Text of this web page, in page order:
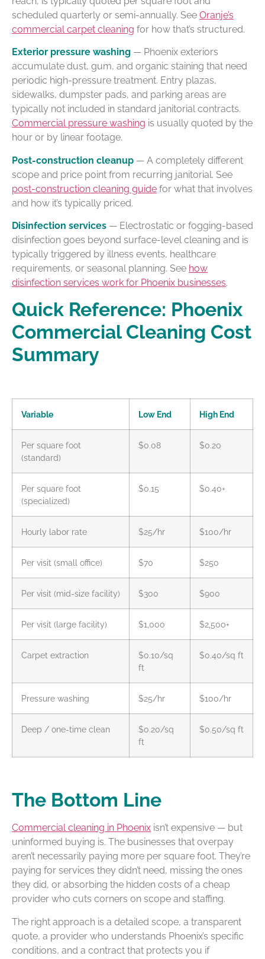
scheduled quarterly or semi-annually. See Oranje’s
commercial carpet cleaning for how that’s structured.
Exterior pressure washing — Phoenix exteriors
accumulate dust, gum, and organic staining that need
periodic high-pressure treatment. Entry plazas,
sidewalks, dumpster pads, and parking areas are
typically not included in standard janitorial contracts.
Commercial pressure washing is usually quoted by the
hour or by linear footage.
Post-construction cleanup — A completely different
scope and price point from recurring janitorial. See
post-construction cleaning guide for what that involves
and how it’s typically priced.
Disinfection services — Electrostatic or fogging-based
disinfection goes beyond surface-level cleaning and is
typically triggered by illness events, healthcare
requirements, or seasonal planning. See how
disinfection services work for Phoenix businesses.
Quick Reference: Phoenix
Commercial Cleaning Cost
Summary
Variable Low End High End
Per square foot
(standard)
$0.08 $0.20
Per square foot
(specialized)
$0.15 $0.40+
Hourly labor rate $25/hr $100/hr
Per visit (small office) $70 $250
Per visit (mid-size facility) $300 $900
Per visit (large facility) $1,000 $2,500+
Carpet extraction
$0.10/sq
ft
$0.40/sq ft
Pressure washing $25/hr $100/hr
Deep / one-time clean
$0.20/sq
ft
$0.50/sq ft
The Bottom Line
Commercial cleaning in Phoenix isn’t expensive — but
uninformed buying is. The businesses that overpay
aren’t necessarily paying more per square foot. They’re
paying for services they didn’t need, missing the ones
they did, or absorbing the hidden costs of a cheap
provider who cuts corners on scope and staffing.
The right approach is a detailed scope, a transparent
quote, a provider who understands Phoenix’s specific
conditions, and a contract that protects you if